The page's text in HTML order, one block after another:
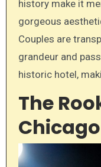
history make it
gorgeous
Couples are
grandeur and
historic hotel,
The
Chicago